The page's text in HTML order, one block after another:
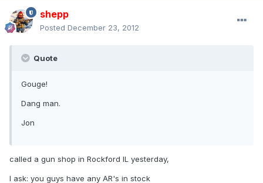
shepp
Posted December 23, 2012
Quote
Gouge!
Dang man.
Jon
called a gun shop in Rockford IL yesterday,
I ask: you guys have any AR's in stock